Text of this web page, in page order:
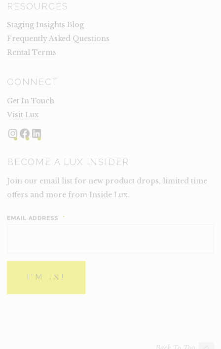
RESOURCES
Staging Insights Blog
Frequently Asked Questions
Rental Terms
CONNECT
Get In Touch
Visit Lux
Instagram
Facebook
LinkedIn
BECOME A LUX INSIDER
Join our email list for new product drops, limited time
offers and more from Inside Lux.
EMAIL ADDRESS *